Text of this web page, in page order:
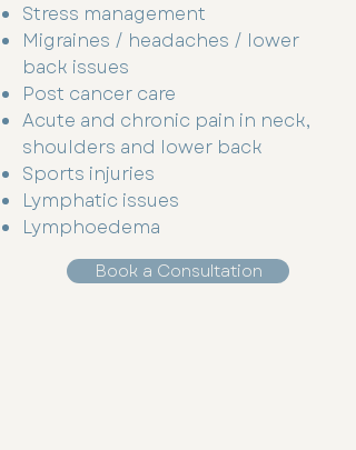
Stress management
Migraines / headaches / lower
back issues
Post cancer care
Acute and chronic pain in neck,
shoulders and lower back
Sports injuries
Lymphatic issues
Lymphoedema
Book a Consultation